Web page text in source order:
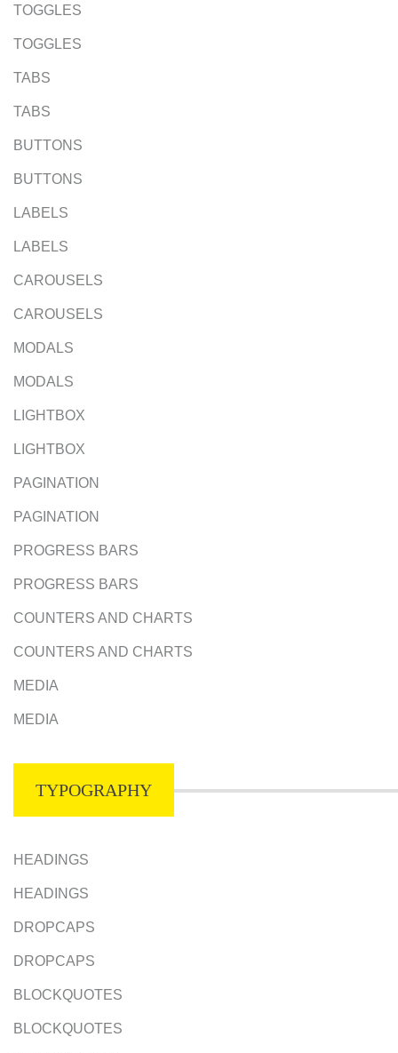
TOGGLES
TOGGLES
TABS
TABS
BUTTONS
BUTTONS
LABELS
LABELS
CAROUSELS
CAROUSELS
MODALS
MODALS
LIGHTBOX
LIGHTBOX
PAGINATION
PAGINATION
PROGRESS BARS
PROGRESS BARS
COUNTERS AND CHARTS
COUNTERS AND CHARTS
MEDIA
MEDIA
TYPOGRAPHY
HEADINGS
HEADINGS
DROPCAPS
DROPCAPS
BLOCKQUOTES
BLOCKQUOTES